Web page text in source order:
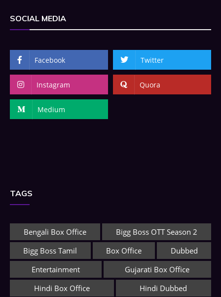
SOCIAL MEDIA
Facebook Twitter
Instagram Quora
Medium
TAGS
Bengali Box Office
Bigg Boss OTT Season 2
Bigg Boss Tamil
Box Office
Dubbed
Entertainment
Gujarati Box Office
Hindi Box Office
Hindi Dubbed